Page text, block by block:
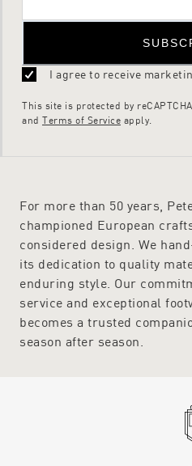
I agree to receive
This site is protected by
and Terms of Service apply.
For more than 50 years,
championed European
considered design. We
its dedication to quality
enduring style. Our
service and exceptional
becomes a trusted
season after season.